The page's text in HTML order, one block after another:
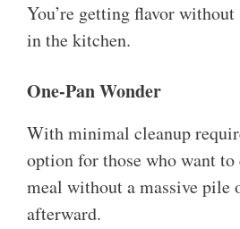
You’re getting flavor
in the kitchen.
One-Pan Wonder
With minimal cleanup
option for those who want
meal without a massive pile
afterward.